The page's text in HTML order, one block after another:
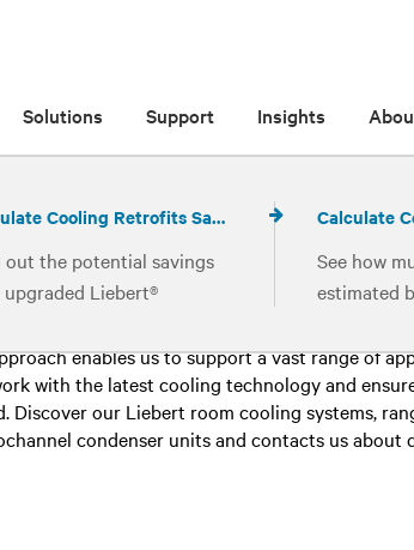
Solutions Support Insights
Calculate Cooling Retrofits Savings
out the potential savings
Liebert®
systems
See how
estimated
operating
16 results for Room Cooling
enables us to support a vast range of
with the latest cooling technology and
Discover our Liebert room cooling systems,
condenser units and contacts us about